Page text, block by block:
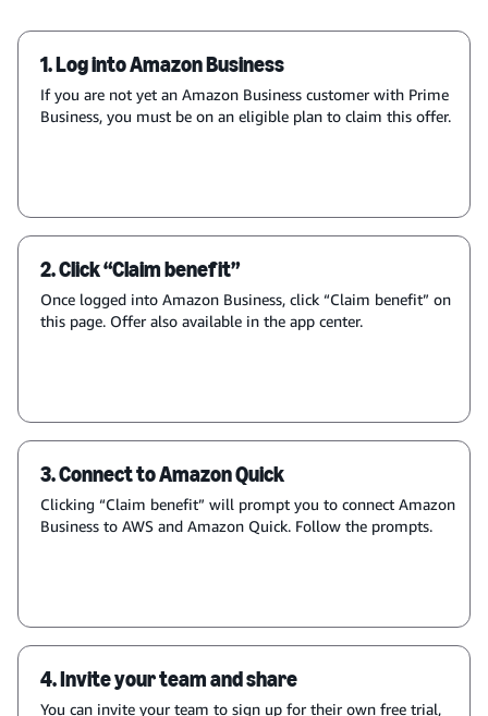
1. Log into Amazon Business
If you are not yet an Amazon Business customer with Prime
Business, you must be on an eligible plan to claim this offer.
2. Click “Claim benefit”
Once logged into Amazon Business, click “Claim benefit” on
this page. Offer also available in the app center.
3. Connect to Amazon Quick
Clicking “Claim benefit” will prompt you to connect Amazon
Business to AWS and Amazon Quick. Follow the prompts.
4. Invite your team and share
You can invite your team to sign up for their own free trial,